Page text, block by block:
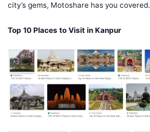
city’s gems, Motoshare has you covered.
Top 10 Places to Visit in Kanpur